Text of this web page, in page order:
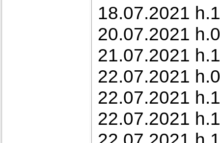
18.07.2021
20.07.2021
21.07.2021
22.07.2021
22.07.2021
22.07.2021